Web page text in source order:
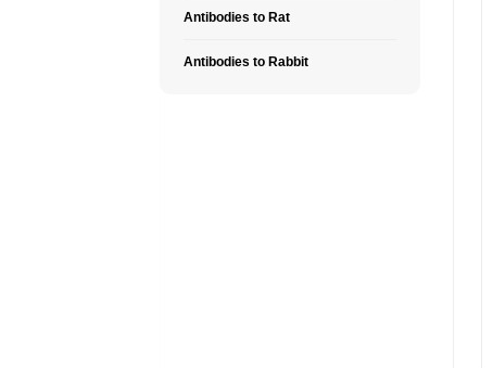
Antibodies to Rat
Antibodies to Rabbit